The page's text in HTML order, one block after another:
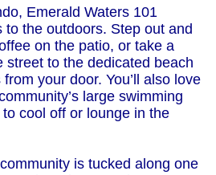
Emerald Waters 101
to the outdoors. Step out and
on the patio, or take a
street to the dedicated beach
your door. You’ll also love
large swimming
cool off or lounge in the
is tucked along one